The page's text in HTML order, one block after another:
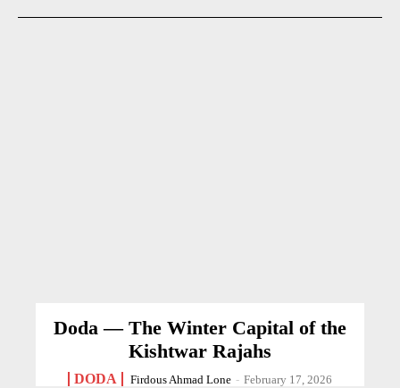
Doda — The Winter Capital of the
Kishtwar Rajahs
DODA Firdous Ahmad Lone - February 17, 2026